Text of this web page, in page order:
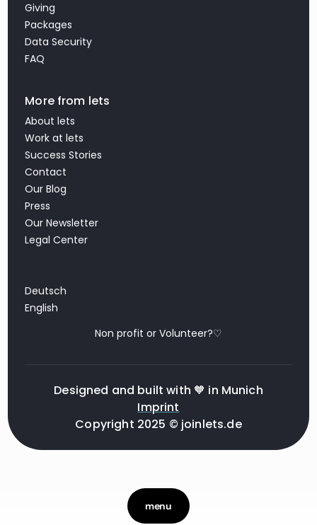
menu
Giving
Packages
Data Security
FAQ
More from lets
About lets
Work at lets
Success Stories
Contact
Our Blog
Press
Our Newsletter
Legal Center
Deutsch
English
Non profit or Volunteer?♡
Designed and built with 🧡 in Munich
Imprint
Copyright 2025 © joinlets.de